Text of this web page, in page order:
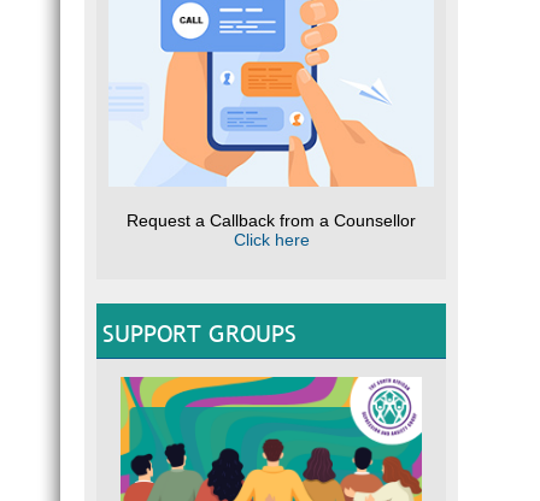
Request a Callback from a Counsellor
Click here
SUPPORT GROUPS